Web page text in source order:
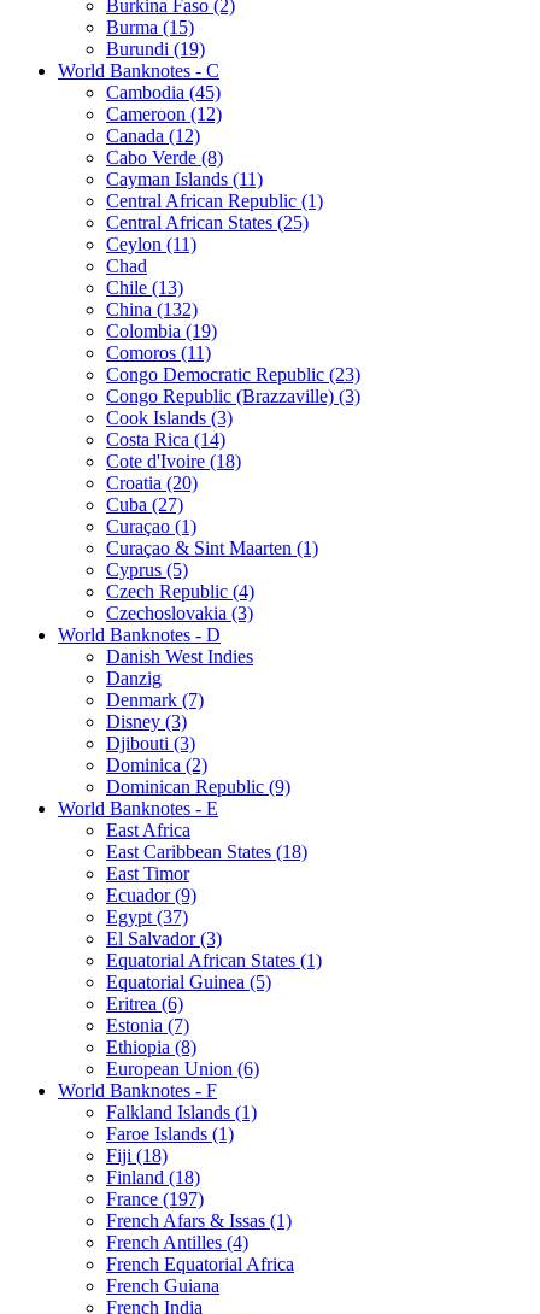
Burkina Faso (2)
Burma (15)
Burundi (19)
World Banknotes - C
Cambodia (45)
Cameroon (12)
Canada (12)
Cabo Verde (8)
Cayman Islands (11)
Central African Republic (1)
Central African States (25)
Ceylon (11)
Chad
Chile (13)
China (132)
Colombia (19)
Comoros (11)
Congo Democratic Republic (23)
Congo Republic (Brazzaville) (3)
Cook Islands (3)
Costa Rica (14)
Cote d'Ivoire (18)
Croatia (20)
Cuba (27)
Curaçao (1)
Curaçao & Sint Maarten (1)
Cyprus (5)
Czech Republic (4)
Czechoslovakia (3)
World Banknotes - D
Danish West Indies
Danzig
Denmark (7)
Disney (3)
Djibouti (3)
Dominica (2)
Dominican Republic (9)
World Banknotes - E
East Africa
East Caribbean States (18)
East Timor
Ecuador (9)
Egypt (37)
El Salvador (3)
Equatorial African States (1)
Equatorial Guinea (5)
Eritrea (6)
Estonia (7)
Ethiopia (8)
European Union (6)
World Banknotes - F
Falkland Islands (1)
Faroe Islands (1)
Fiji (18)
Finland (18)
France (197)
French Afars & Issas (1)
French Antilles (4)
French Equatorial Africa
French Guiana
French India